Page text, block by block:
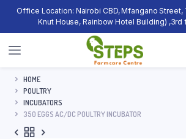
Office Location: Nairobi CBD, Mfangano Street,
Knut House, Rainbow Hotel Building) ,3rd
HOME
POULTRY
INCUBATORS
350 EGGS AC/DC POULTRY INCUBATOR